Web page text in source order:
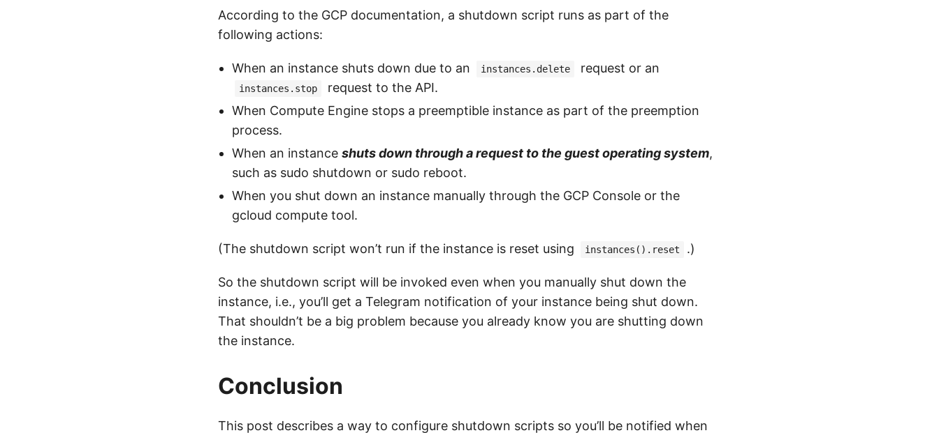
According to the GCP documentation, a shutdown script runs as part of the
following actions:
When an instance shuts down due to an instances.delete request or an
instances.stop
request to the API.
When Compute Engine stops a preemptible instance as part of the preemption
process.
When an instance shuts down through a request to the guest operating system,
such as sudo shutdown or sudo reboot.
When you shut down an instance manually through the GCP Console or the
gcloud compute tool.
(The shutdown script won’t run if the instance is reset using instances().reset .)
So the shutdown script will be invoked even when you manually shut down the
instance, i.e., you’ll get a Telegram notification of your instance being shut down.
That shouldn’t be a big problem because you already know you are shutting down
the instance.
Conclusion
This post describes a way to configure shutdown scripts so you’ll be notified when